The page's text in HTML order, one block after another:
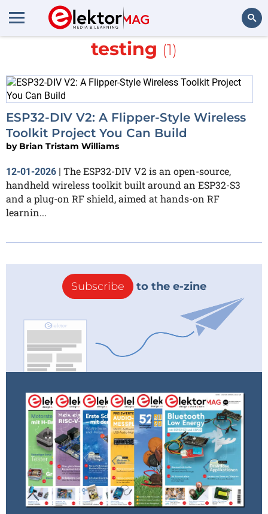
More about
testing (1)
ESP32-DIV V2: A Flipper-Style Wireless
Toolkit Project You Can Build
by Brian Tristam Williams
12-01-2026 | The ESP32-DIV V2 is an open-source,
handheld wireless toolkit built around an ESP32-S3
and a plug-on RF shield, aimed at hands-on RF
learnin...
Subscribe to the e-zine